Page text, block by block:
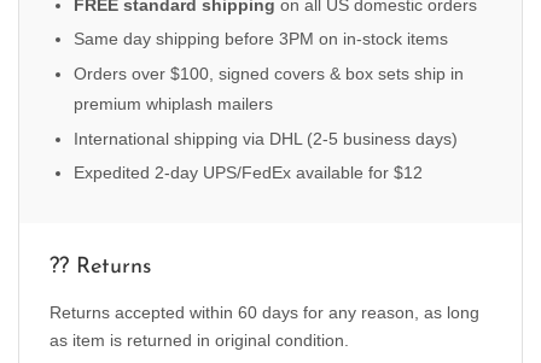
FREE standard shipping on all US domestic orders
Same day shipping before 3PM on in-stock items
Orders over $100, signed covers & box sets ship in
premium whiplash mailers
International shipping via DHL (2-5 business days)
Expedited 2-day UPS/FedEx available for $12
?? Returns
Returns accepted within 60 days for any reason, as long
as item is returned in original condition.